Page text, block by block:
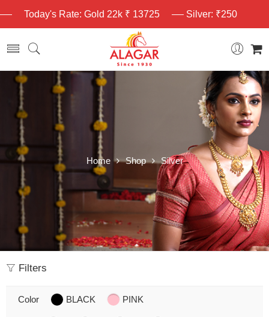
Today's Rate: Gold 22k ₹ 13725 Silver: ₹250
Home Shop Silver
Filters
Color BLACK PINK